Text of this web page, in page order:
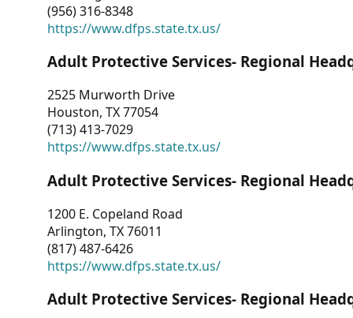
(956) 316-8348
https://www.dfps.state.tx.us/
Adult Protective Services- Regional
2525 Murworth Drive
Houston, TX 77054
(713) 413-7029
https://www.dfps.state.tx.us/
Adult Protective Services- Regional
1200 E. Copeland Road
Arlington, TX 76011
(817) 487-6426
https://www.dfps.state.tx.us/
Adult Protective Services- Regional